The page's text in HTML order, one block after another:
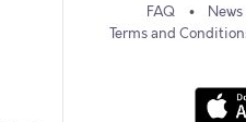
FAQ
Terms and